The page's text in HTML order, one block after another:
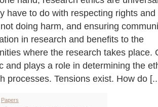
have to do with respecting rights and
doing harm, and ensuring
in research and benefits to the
where the research takes place.
and plays a role in determining the
processes. Tensions exist. How do
Papers